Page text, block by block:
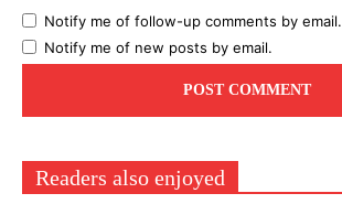
Notify me of follow-up comments by email.
Notify me of new posts by email.
Readers also enjoyed